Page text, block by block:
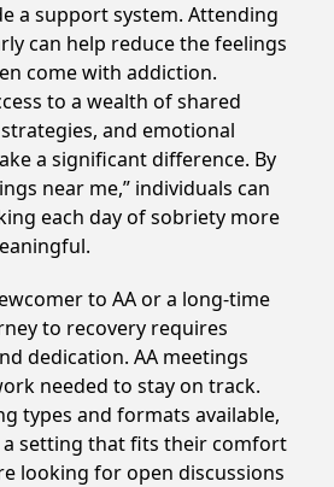
a support system. Attending
can help reduce the feelings
come with addiction.
to a wealth of shared
and emotional
a significant difference. By
near me,” individuals can
each day of sobriety more
to AA or a long-time
to recovery requires
dedication. AA meetings
needed to stay on track.
types and formats available,
a setting that fits their comfort
looking for open discussions